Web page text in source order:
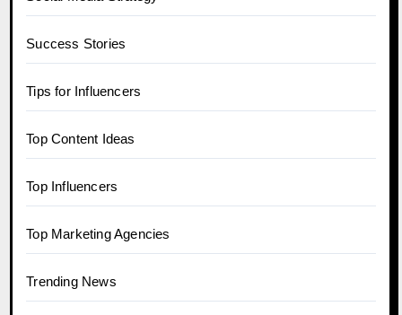
Success Stories
Tips for Influencers
Top Content Ideas
Top Influencers
Top Marketing Agencies
Trending News